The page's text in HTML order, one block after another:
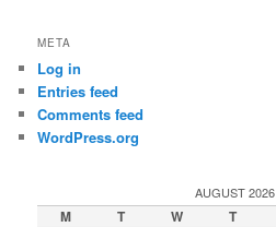
META
Log in
Entries feed
Comments feed
WordPress.org
AUGUST 2026
M T W T